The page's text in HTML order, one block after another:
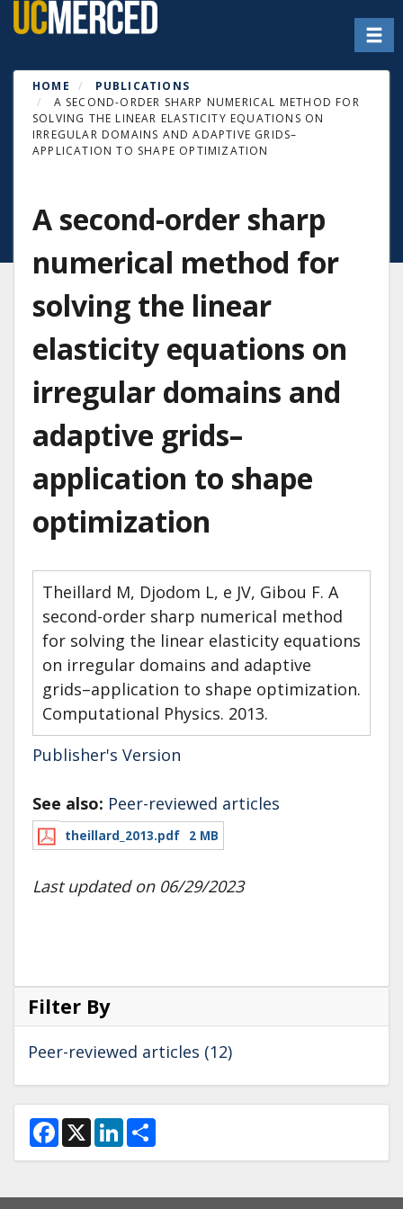
Skip
to
content
HOME
PUBLICATIONS
A SECOND-ORDER SHARP NUMERICAL METHOD FOR
SOLVING THE LINEAR ELASTICITY EQUATIONS ON
IRREGULAR DOMAINS AND ADAPTIVE GRIDS–
APPLICATION TO SHAPE OPTIMIZATION
A second-order sharp
numerical method for
solving the linear
elasticity equations on
irregular domains and
adaptive grids–
application to shape
optimization
Theillard M, Djodom L, e JV, Gibou F. A
second-order sharp numerical method
for solving the linear elasticity equations
on irregular domains and adaptive
grids–application to shape optimization.
Computational Physics. 2013.
Publisher's Version
See also: Peer-reviewed articles
theillard_2013.pdf 2 MB
Last updated on 06/29/2023
Filter By
Peer-reviewed articles (12)
F
a
c
o
X L
i
n
d